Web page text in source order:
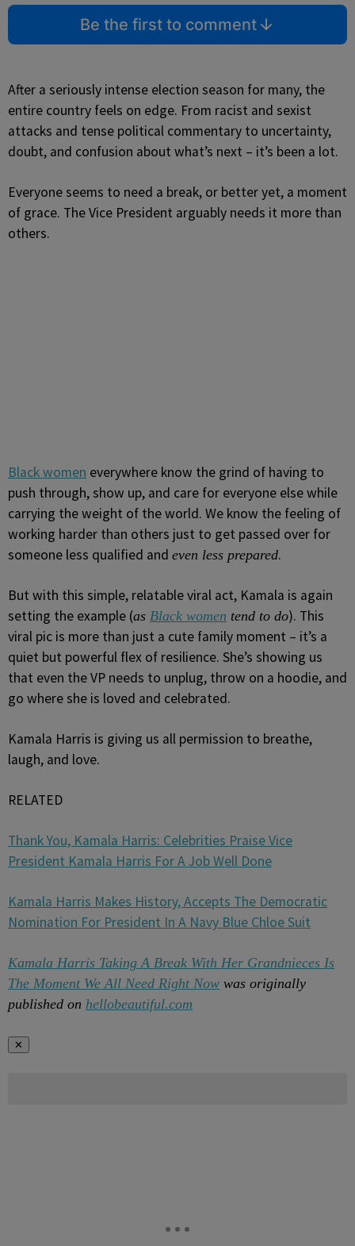
Be the first to comment
After a seriously intense election season for many, the
entire country feels on edge. From racist and sexist
attacks and tense political commentary to uncertainty,
doubt, and confusion about what’s next – it’s been a lot.
Everyone seems to need a break, or better yet, a moment
of grace. The Vice President arguably needs it more than
others.
Black women everywhere know the grind of having to
push through, show up, and care for everyone else while
carrying the weight of the world. We know the feeling of
working harder than others just to get passed over for
someone less qualified and even less prepared.
But with this simple, relatable viral act, Kamala is again
setting the example (as Black women tend to do). This
viral pic is more than just a cute family moment – it’s a
quiet but powerful flex of resilience. She’s showing us
that even the VP needs to unplug, throw on a hoodie, and
go where she is loved and celebrated.
Kamala Harris is giving us all permission to breathe,
laugh, and love.
RELATED
Thank You, Kamala Harris: Celebrities Praise Vice
President Kamala Harris For A Job Well Done
Kamala Harris Makes History, Accepts The Democratic
Nomination For President In A Navy Blue Chloe Suit
Kamala Harris Taking A Break With Her Grandnieces Is
The Moment We All Need Right Now was originally
published on hellobeautiful.com
✕